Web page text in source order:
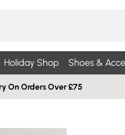
Holiday Shop Shoes &
On Orders Over £75